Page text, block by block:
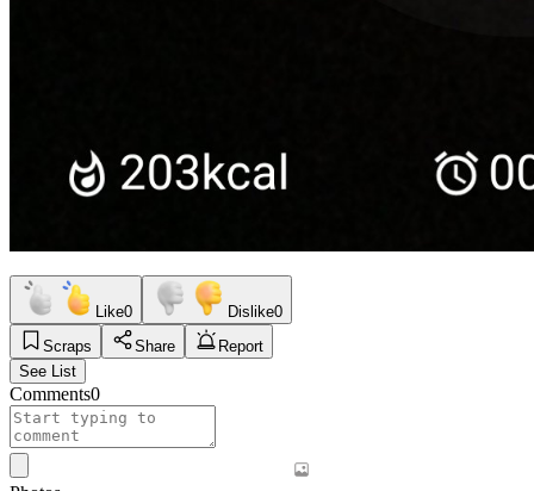
Like0 Dislike0
Scraps
Share
Report
See List
Comments0